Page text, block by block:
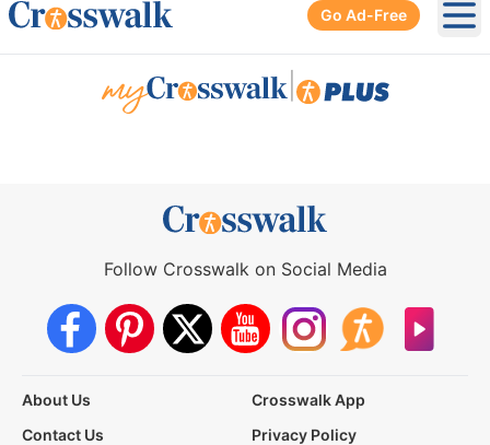
Go Ad-Free
Follow Crosswalk on Social Media
About Us
Crosswalk App
Contact Us
Privacy Policy